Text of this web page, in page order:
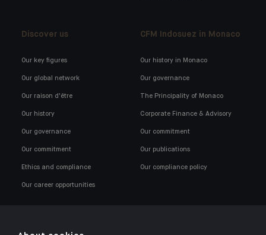
Discover us
Our key figures
Our global network
Our raison d'être
Our history
Our governance
Our commitment
Ethics and compliance
Our career opportunities
CFM Indosuez in Monaco
Our history in Monaco
Our governance
The Principality of Monaco
Corporate Finance & Advisory
Our commitment
Our publications
Our compliance policy